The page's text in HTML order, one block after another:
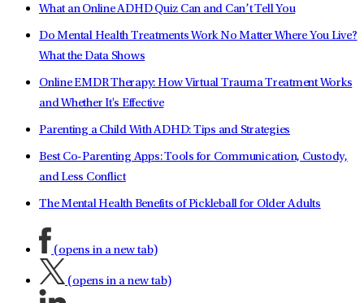
What an Online ADHD Quiz Can and Can’t Tell You
Do Mental Health Treatments Work No Matter Where You Live?
What the Data Shows
Online EMDR Therapy: How Virtual Trauma Treatment Works
and Whether It's Effective
Parenting a Child With ADHD: Tips and Strategies
Best Co-Parenting Apps: Tools for Communication, Custody,
and Less Conflict
The Mental Health Benefits of Pickleball for Older Adults
(opens in a new tab)
(opens in a new tab)